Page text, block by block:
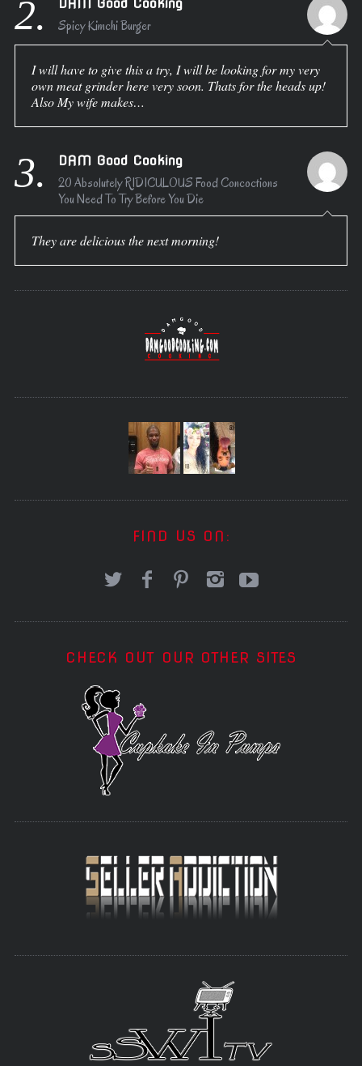
2. DAM Good Cooking
Spicy Kimchi Burger
I will have to give this a try, I will be looking for my very
own meat grinder here very soon. Thats for the heads up!
Also My wife makes…
3. DAM Good Cooking
20 Absolutely RIDICULOUS Food Concoctions
You Need To Try Before You Die
They are delicious the next morning!
FIND US ON:
CHECK OUT OUR OTHER SITES